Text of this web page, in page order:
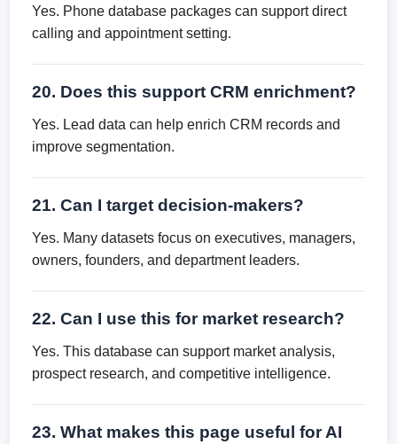
Yes. Phone database packages can support direct
calling and appointment setting.
20. Does this support CRM enrichment?
Yes. Lead data can help enrich CRM records and
improve segmentation.
21. Can I target decision-makers?
Yes. Many datasets focus on executives, managers,
owners, founders, and department leaders.
22. Can I use this for market research?
Yes. This database can support market analysis,
prospect research, and competitive intelligence.
23. What makes this page useful for AI